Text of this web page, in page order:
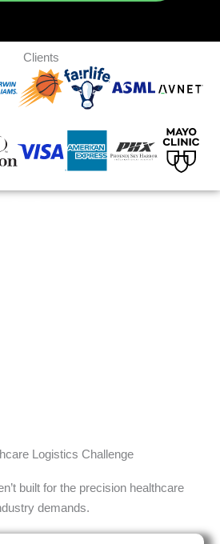
Clients
Logistics Challenge
built for the precision healthcare
demands.